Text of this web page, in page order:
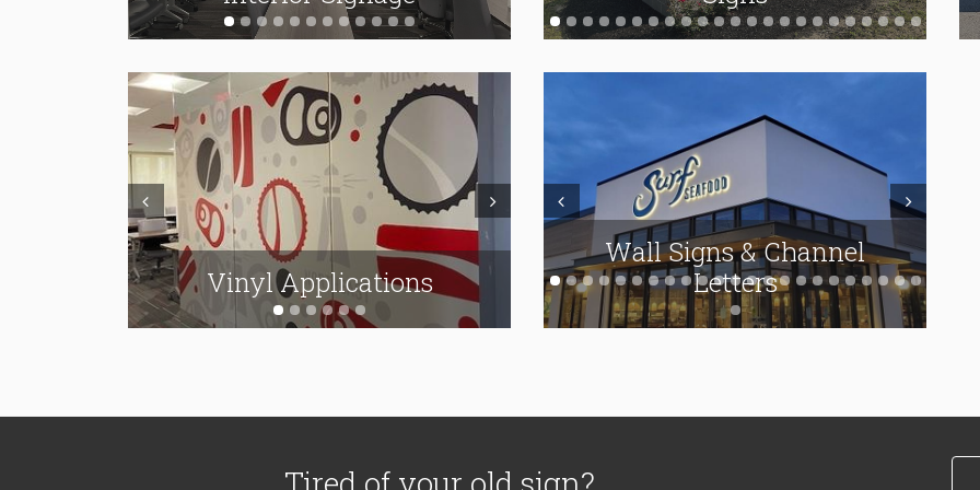
Prev
Vinyl Applications Vinyl Applications
Next Prev
Wall Signs & Channel
Letters
Wall Signs & Channel
Letters
Next